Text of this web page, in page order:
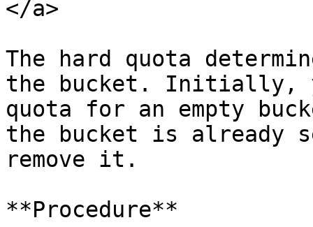
</a>
The hard quota
the bucket. Initially,
quota for an empty
the bucket is already
remove it.
**Procedure**